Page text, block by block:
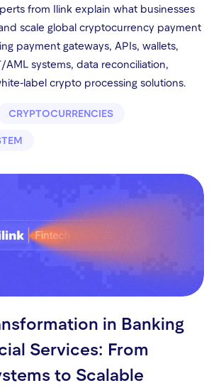
from Ilink explain what businesses
scale global cryptocurrency payment
payment gateways, APIs, wallets,
AML systems, data reconciliation,
label crypto processing solutions.
CRYPTOCURRENCIES
in Banking
Services: From
to Scalable